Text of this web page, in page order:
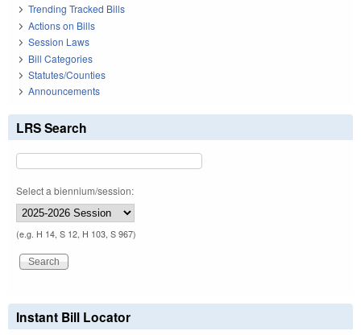
Trending Tracked Bills
Actions on Bills
Session Laws
Bill Categories
Statutes/Counties
Announcements
LRS Search
Select a biennium/session:
(e.g. H 14, S 12, H 103, S 967)
Instant Bill Locator